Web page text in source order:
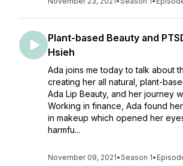
Plant-based Beauty and
Hsieh
Ada joins me today to talk about
creating her all natural, plant-
Ada Lip Beauty, and her journey
Working in finance, Ada found
in makeup which opened her
harmfu...
November 09, 2021•Season 1•